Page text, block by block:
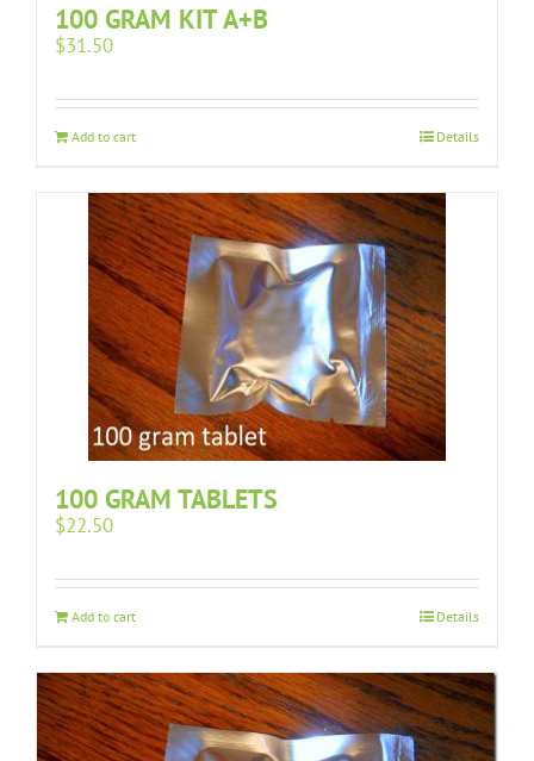
100 GRAM KIT A+B
$31.50
Add to cart Details
100 GRAM TABLETS
$22.50
Add to cart Details